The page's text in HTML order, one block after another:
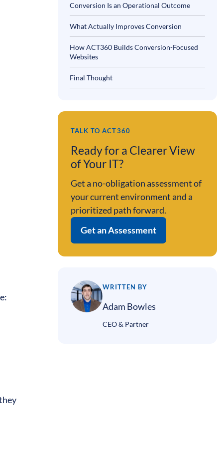
Conversion Is an Operational Outcome
What Actually Improves Conversion
How ACT360 Builds Conversion-Focused
Websites
Final Thought
TALK TO ACT360
Ready for a Clearer View
of Your IT?
Get a no-obligation assessment of
your current environment and a
prioritized path forward.
Get an Assessment
WRITTEN BY
Adam Bowles
CEO & Partner